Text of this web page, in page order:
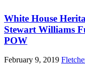
White House
Stewart Williams
POW
February 9, 2019